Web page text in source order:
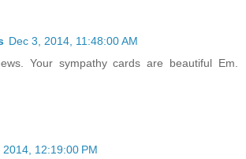
Dec 3, 2014, 11:48:00 AM
Your sympathy cards are beautiful Em.
2014, 12:19:00 PM